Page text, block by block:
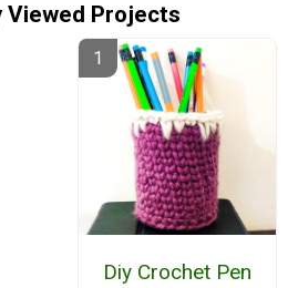
Viewed Projects
Diy Crochet Pen